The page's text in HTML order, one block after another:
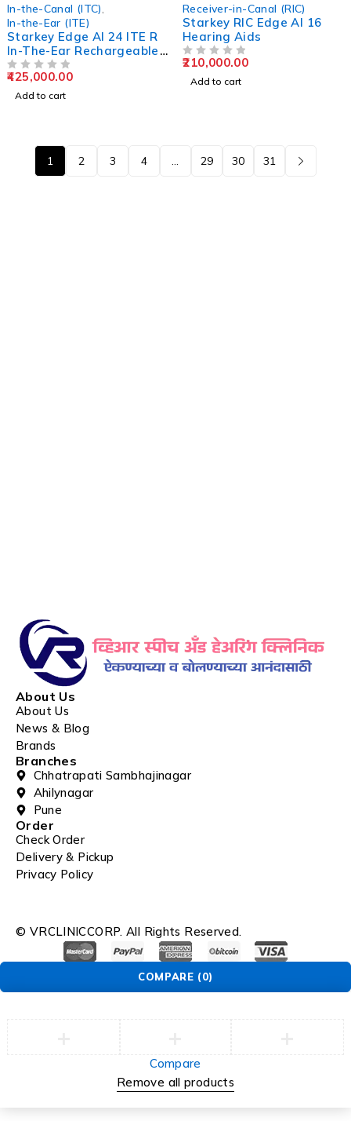
In-the-Canal (ITC)
In-the-Ear (ITE)
Starkey Edge AI 24 ITE R
In-The-Ear Rechargeable
Hearing Aids
425,000.00
Add to cart
Receiver-in-Canal (RIC)
Starkey RIC Edge AI 16
Hearing Aids
210,000.00
Add to cart
1 2 3 4 29 30 31
About Us
About Us
News & Blog
Brands
Branches
Chhatrapati Sambhajinagar
Ahilynagar
Pune
Order
Check Order
Delivery & Pickup
Privacy Policy
© VRCLINICCORP. All Rights Reserved.
COMPARE (0)
Compare
Remove all products